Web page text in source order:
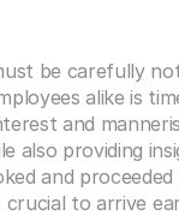
be carefully
alike is
and
also providing
and proceeded
crucial to arrive